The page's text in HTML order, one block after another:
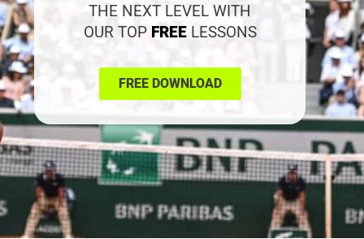
THE NEXT LEVEL WITH
OUR TOP FREELESSONS
FREE DOWNLOAD